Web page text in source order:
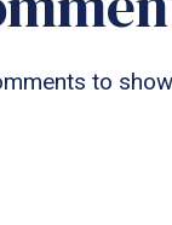
to